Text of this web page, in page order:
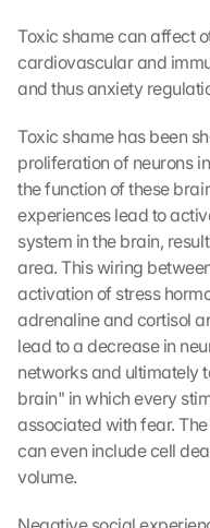
Toxic shame can affect
cardiovascular and
and thus anxiety
Toxic shame has been
proliferation of neurons
the function of these
experiences lead to
system in the brain,
area. This wiring
activation of stress
adrenaline and cortisol
lead to a decrease in
networks and ultimately
brain" in which every
associated with fear.
can even include cell
volume.